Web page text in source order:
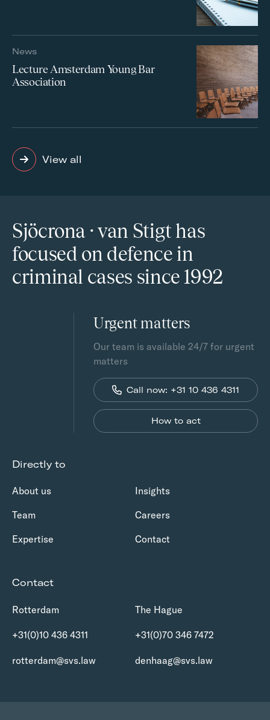
News
Lecture Amsterdam Young Bar
Association
View all
Sjöcrona · van Stigt has
focused on defence in
criminal cases since 1992
Urgent matters
Our team is available 24/7 for urgent
matters
Call now: +31 10 436 4311
How to act
Directly to
About us
Insights
Team
Careers
Expertise
Contact
Contact
Rotterdam
+31(0)10 436 4311
rotterdam@svs.law
The Hague
+31(0)70 346 7472
denhaag@svs.law